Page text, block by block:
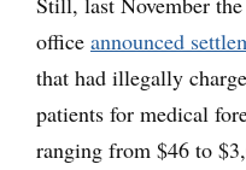
office announced
that had illegally
patients for medical
ranging from $46 to